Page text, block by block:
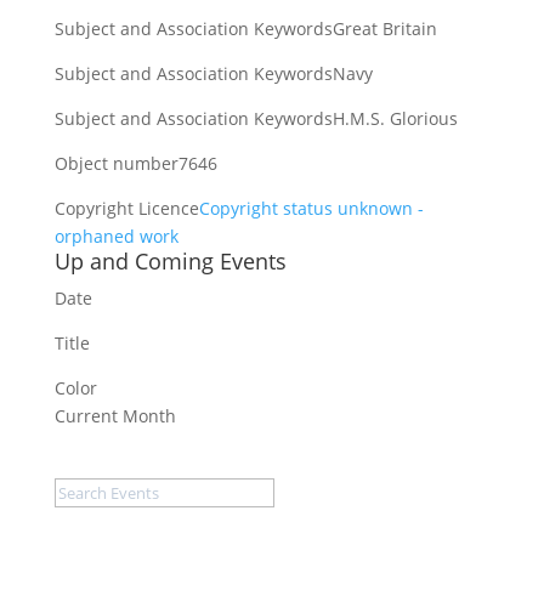
Subject and Association KeywordsGreat Britain
Subject and Association KeywordsNavy
Subject and Association KeywordsH.M.S. Glorious
Object number7646
Copyright LicenceCopyright status unknown -
orphaned work
Up and Coming Events
Date
Title
Color
Current Month